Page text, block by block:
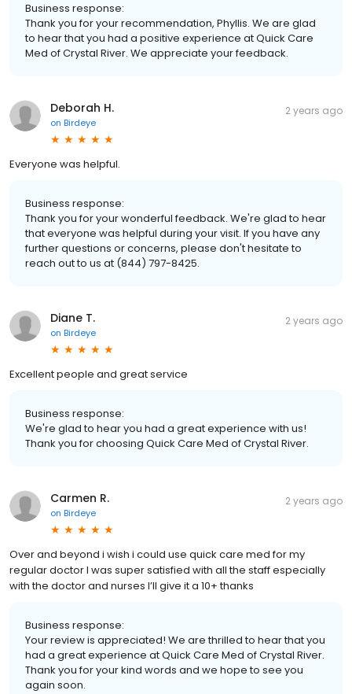
Business response:
Thank you for your recommendation, Phyllis. We are glad
to hear that you had a positive experience at Quick Care
Med of Crystal River. We appreciate your feedback.
Deborah H.
on Birdeye
2 years ago
Everyone was helpful.
Business response:
Thank you for your wonderful feedback. We're glad to hear
that everyone was helpful during your visit. If you have any
further questions or concerns, please don't hesitate to
reach out to us at (844) 797-8425.
Diane T.
on Birdeye
2 years ago
Excellent people and great service
Business response:
We're glad to hear you had a great experience with us!
Thank you for choosing Quick Care Med of Crystal River.
Carmen R.
on Birdeye
2 years ago
Over and beyond i wish i could use quick care med for my
regular doctor I was super satisfied with all the staff especially
with the doctor and nurses I’ll give it a 10+ thanks
Business response:
Your review is appreciated! We are thrilled to hear that you
had a great experience at Quick Care Med of Crystal River.
Thank you for your kind words and we hope to see you
again soon.